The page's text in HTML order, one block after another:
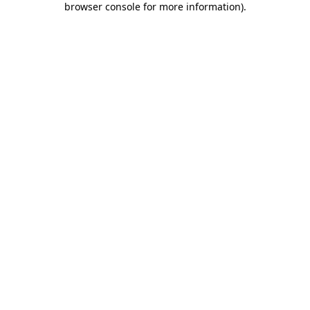
browser console for more information).